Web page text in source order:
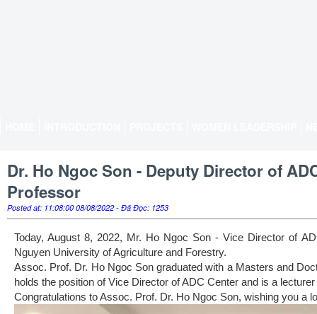
Dr. Ho Ngoc Son - Deputy Director of
Professor
Posted at: 11:08:00 08/08/2022 - Đã Đọc: 1253
Today, August 8, 2022, Mr. Ho Ngoc Son - Vice Director of
Nguyen University of Agriculture and Forestry.
Assoc. Prof. Dr. Ho Ngoc Son graduated with a Masters and
holds the position of Vice Director of ADC Center and is a
Congratulations to Assoc. Prof. Dr. Ho Ngoc Son, wishing you a